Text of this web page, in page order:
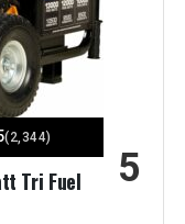
Voltage Regulation, CO
Start, Fuel Gauge,
Overload Protection,
USB Port See more
Battery Charger,
Oil & Funnel, Key FOB,
Manual, Quick-Start
(2,344)
Tri Fuel
5